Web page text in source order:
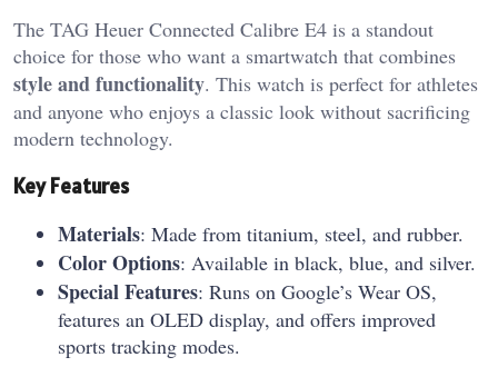
The TAG Heuer Connected Calibre E4 is a standout
choice for those who want a smartwatch that combines
style and functionality. This watch is perfect for athletes
and anyone who enjoys a classic look without sacrificing
modern technology.
Key Features
Materials: Made from titanium, steel, and rubber.
Color Options: Available in black, blue, and silver.
Special Features: Runs on Google’s Wear OS,
features an OLED display, and offers improved
sports tracking modes.